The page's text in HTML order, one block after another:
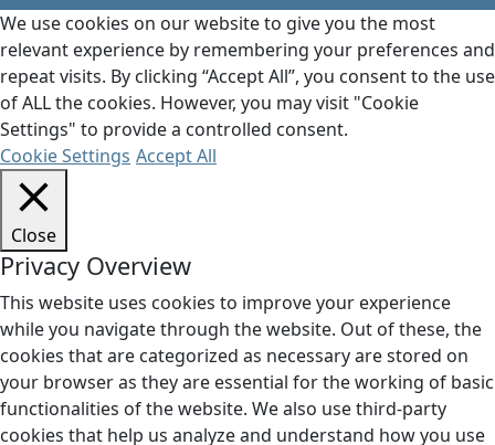
We use cookies on our website to give you the most
relevant experience by remembering your preferences and
repeat visits. By clicking “Accept All”, you consent to the use
of ALL the cookies. However, you may visit "Cookie
Settings" to provide a controlled consent.
Cookie Settings Accept All
Close
Privacy Overview
This website uses cookies to improve your experience
while you navigate through the website. Out of these, the
cookies that are categorized as necessary are stored on
your browser as they are essential for the working of basic
functionalities of the website. We also use third-party
cookies that help us analyze and understand how you use